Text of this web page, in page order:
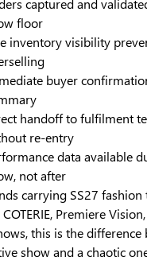
captured and
floor
inventory visibility
buyer
handoff to fulfilment
re-entry
data available
not after
carrying SS27
COTERIE, Premiere
this is the difference
show and a chaotic